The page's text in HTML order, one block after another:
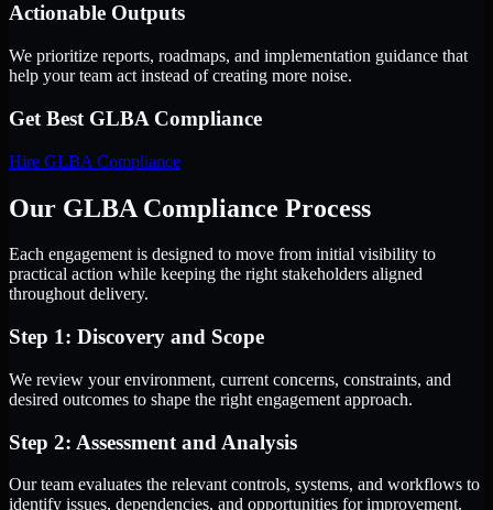
Actionable Outputs
We prioritize reports, roadmaps, and implementation guidance that
help your team act instead of creating more noise.
Get Best GLBA Compliance
Hire GLBA Compliance
Our GLBA Compliance Process
Each engagement is designed to move from initial visibility to
practical action while keeping the right stakeholders aligned
throughout delivery.
Step 1: Discovery and Scope
We review your environment, current concerns, constraints, and
desired outcomes to shape the right engagement approach.
Step 2: Assessment and Analysis
Our team evaluates the relevant controls, systems, and workflows to
identify issues, dependencies, and opportunities for improvement.